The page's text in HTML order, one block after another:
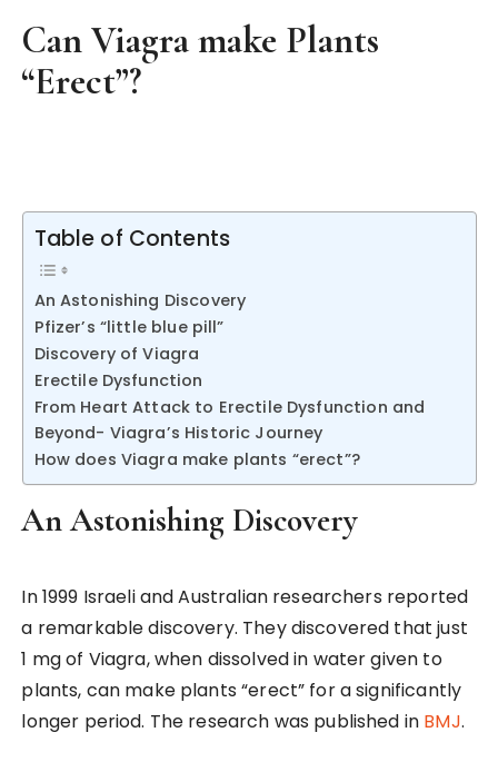
Can Viagra make Plants
“Erect”?
Table of Contents
An Astonishing Discovery
Pfizer’s “little blue pill”
Discovery of Viagra
Erectile Dysfunction
From Heart Attack to Erectile Dysfunction and
Beyond- Viagra’s Historic Journey
How does Viagra make plants “erect”?
An Astonishing Discovery
In 1999 Israeli and Australian researchers reported
a remarkable discovery. They discovered that just
1 mg of Viagra, when dissolved in water given to
plants, can make plants “erect” for a significantly
longer period. The research was published in BMJ.